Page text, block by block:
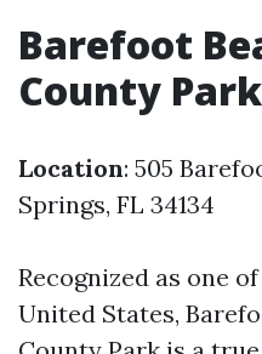
Barefoot
County Park
Location: 505
Springs, FL 34134
Recognized as one
United States,